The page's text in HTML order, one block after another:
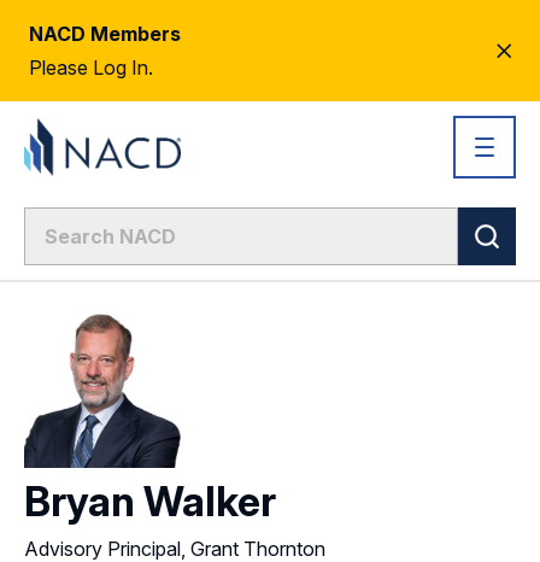
NACD Members
Please Log In.
Bryan Walker
Advisory Principal, Grant Thornton